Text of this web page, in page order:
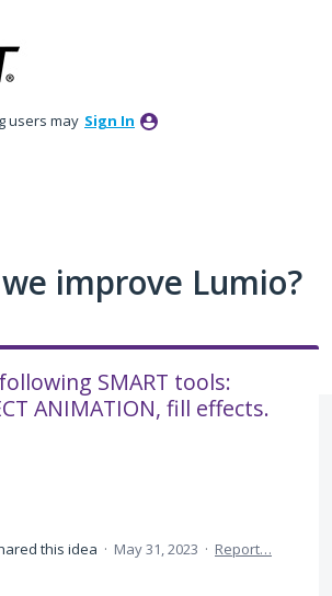
users may Sign In
improve Lumio?
SMART tools:
ANIMATION, fill effects.
this idea · May 31, 2023 · Report…